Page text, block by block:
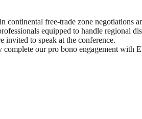
free-trade zone negotiations
equipped to handle regional
invited to speak at the conference.
our pro bono engagement